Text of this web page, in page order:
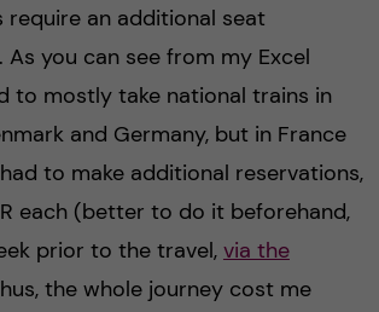
require an additional seat
As you can see from my Excel
to mostly take national trains in
and Germany, but in France
to make additional reservations,
each (better to do it beforehand,
prior to the travel, via the
the whole journey cost me